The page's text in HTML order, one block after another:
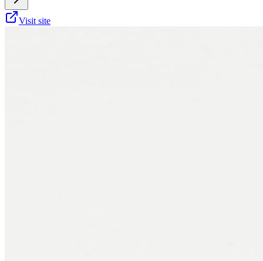
Visit site